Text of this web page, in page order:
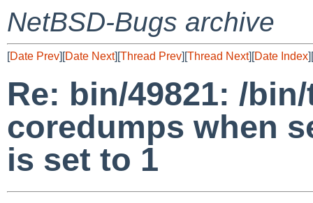
NetBSD-Bugs archive
[Date Prev][Date Next][Thread Prev][Thread Next][Date Index][
Re: bin/49821: /
coredumps when
is set to 1